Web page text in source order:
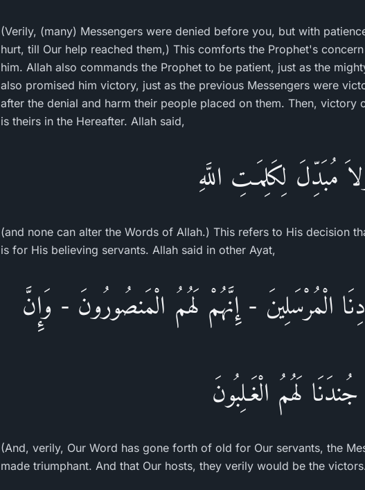
(Verily, (many) Messengers were denied before you, but with
hurt, till Our help reached them,) This comforts the Prophet's
him. Allah also commands the Prophet to be patient, just as the
also promised him victory, just as the previous Messengers were
after the denial and harm their people placed on them. Then, victory
is theirs in the Hereafter. Allah said,
مُبَدِّلَ لِكَلِمَـتِ اللَّهِ
(and none can alter the Words of Allah.) This refers to His decision
is for His believing servants. Allah said in other Ayat,
الْمُرْسَلِينَ - إِنَّهُمْ لَهُمُ الْمَنصُورُونَ - وَإِنَّ
جُندَنَا لَهُمُ الْغَـلِبُونَ
(And, verily, Our Word has gone forth of old for Our servants, the
made triumphant. And that Our hosts, they verily would be the